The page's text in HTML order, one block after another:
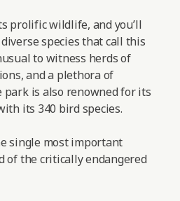
prolific wildlife, and you’ll
species that call this
to witness herds of
and a plethora of
park is also renowned for its
its 340 bird species.
single most important
of the critically endangered